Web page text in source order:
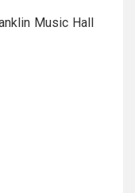
Music Hall